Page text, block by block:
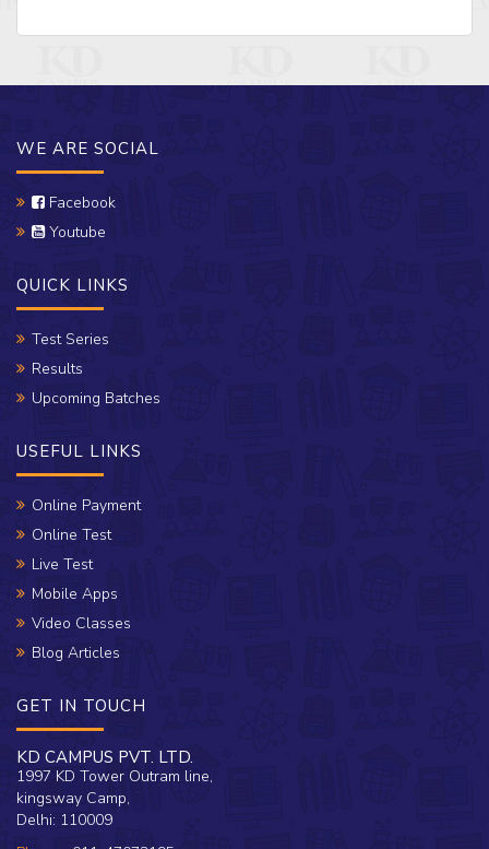
WE ARE SOCIAL
Facebook
Youtube
QUICK LINKS
Test Series
Results
Upcoming Batches
USEFUL LINKS
Online Payment
Online Test
Live Test
Mobile Apps
Video Classes
Blog Articles
GET IN TOUCH
KD CAMPUS PVT. LTD.
1997 KD Tower Outram line,
kingsway Camp,
Delhi: 110009